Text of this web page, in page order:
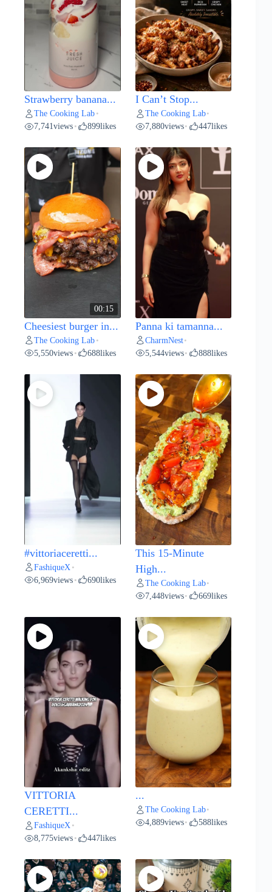
Strawberry banana...
The Cooking Lab •
7,741views • 899likes
I Can’t Stop...
The Cooking Lab•
7,880views• 447likes
00:15
Cheesiest burger in...
The Cooking Lab •
5,550views • 688likes
Panna ki tamanna...
CharmNest•
5,544views• 888likes
#vittoriaceretti...
FashiqueX •
6,969views • 690likes
This 15-Minute
High...
The Cooking Lab•
7,448views• 669likes
VITTORIA
CERETTI...
FashiqueX •
8,775views • 447likes
...
The Cooking Lab•
4,889views• 588likes